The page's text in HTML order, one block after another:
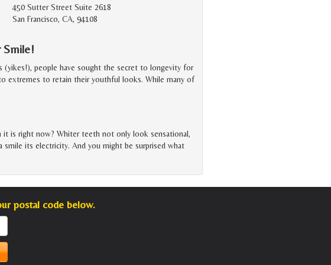
450 Sutter Street Suite 2618
San Francisco, CA, 94108
Smile!
(yikes!), people have sought the secret to longevity for
extremes to retain their youthful looks. While many of
is right now? Whiter teeth not only look sensational,
its electricity. And you might be surprised what
postal code below.